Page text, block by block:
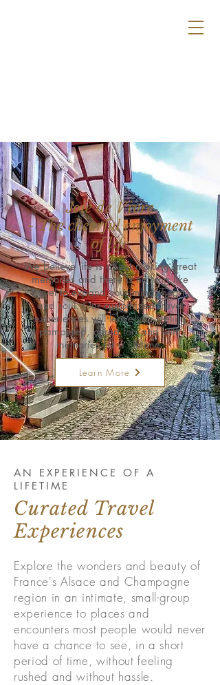
Joie de Vivre
~ The cheerful enjoyment
of life
We believe life is about making great
memories and there is nothing like
travel to expand your mind, heart,
and soul. Our customized travel
experiences will leave you feeling
pampered, cared for, and with
memories for a lifetime.
Learn More
AN EXPERIENCE OF A
LIFETIME
Curated Travel
Experiences
Explore the wonders and beauty of
France's Alsace and Champagne
region in an intimate, small-group
experience to places and
encounters most people would never
have a chance to see, in a short
period of time, without feeling
rushed and without hassle.